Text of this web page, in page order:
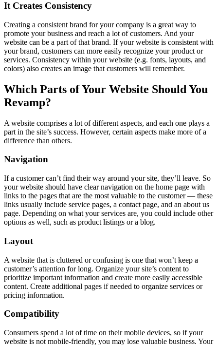
It Creates Consistency
Creating a consistent brand for your company is a great way to
promote your business and reach a lot of customers. And your
website can be a part of that brand. If your website is consistent with
your brand, customers can more easily recognize your product or
services. Consistency within your website (e.g. fonts, layouts, and
colors) also creates an image that customers will remember.
Which Parts of Your Website Should You
Revamp?
A website comprises a lot of different aspects, and each one plays a
part in the site’s success. However, certain aspects make more of a
difference than others.
Navigation
If a customer can’t find their way around your site, they’ll leave. So
your website should have clear navigation on the home page with
links to the pages that are the most valuable to the customer — these
links usually include service pages, a contact page, and an about us
page. Depending on what your services are, you could include other
options as well, such as product listings or a blog.
Layout
A website that is cluttered or confusing is one that won’t keep a
customer’s attention for long. Organize your site’s content to
prioritize important information and create more easily accessible
content. Create additional pages if needed to organize services or
pricing information.
Compatibility
Consumers spend a lot of time on their mobile devices, so if your
website is not mobile-friendly, you may lose valuable business. Your